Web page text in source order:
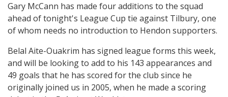
Gary McCann has made four additions to the squad
ahead of tonight's League Cup tie against Tilbury, one
of whom needs no introduction to Hendon supporters.
Belal Aite-Ouakrim has signed league forms this week,
and will be looking to add to his 143 appearances and
49 goals that he has scored for the club since he
originally joined us in 2005, when he made a scoring